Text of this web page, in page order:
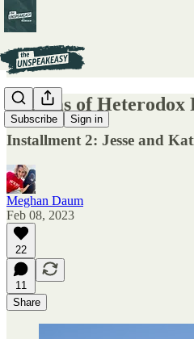
Subscribe Sign in
Dreams of Heterodox
Installment 2: Jesse and
Meghan Daum
Feb 08, 2023
22
11
Share